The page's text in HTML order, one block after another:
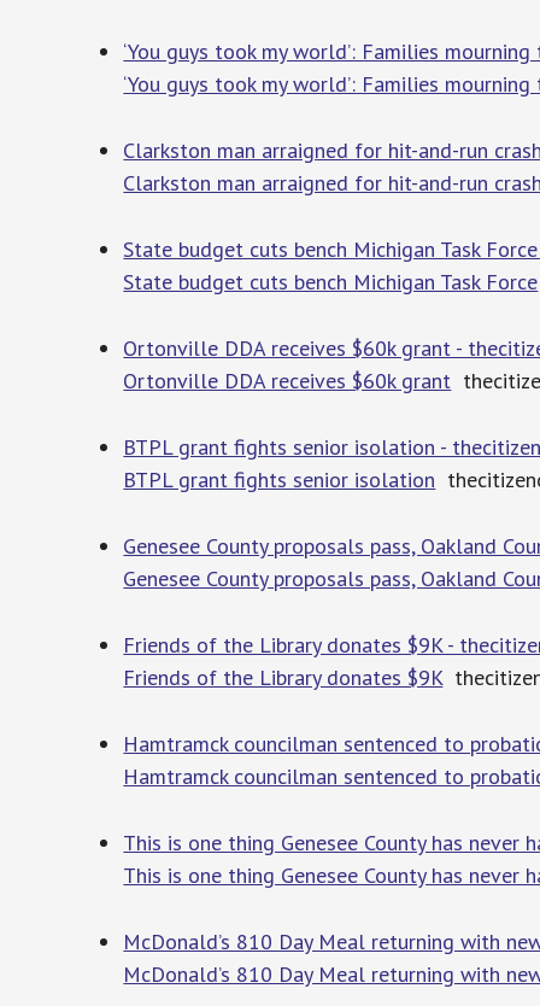
‘You guys took my world’: Families
‘You guys took my world’: Families
Clarkston man arraigned for hit-and-run
Clarkston man arraigned for hit-and-run
State budget cuts bench Michigan Task
State budget cuts bench Michigan Task Force
Ortonville DDA receives $60k grant -
Ortonville DDA receives $60k grant
BTPL grant fights senior isolation -
BTPL grant fights senior isolation
Genesee County proposals pass, Oakland
Genesee County proposals pass, Oakland
Friends of the Library donates $9K -
Friends of the Library donates $9K
Hamtramck councilman sentenced to
Hamtramck councilman sentenced to
This is one thing Genesee County has
This is one thing Genesee County has
McDonald’s 810 Day Meal returning with
McDonald’s 810 Day Meal returning with